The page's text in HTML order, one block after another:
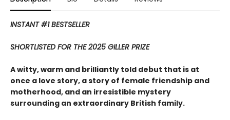
INSTANT #1 BESTSELLER
SHORTLISTED FOR THE 2025 GILLER PRIZE
A witty, warm and brilliantly told debut that is at
once a love story, a story of female friendship and
motherhood, and an irresistible mystery
surrounding an extraordinary British family.